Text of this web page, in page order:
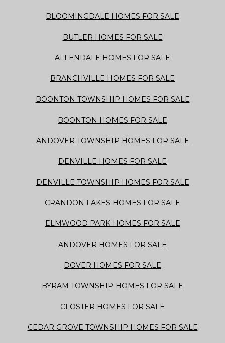
BLOOMINGDALE HOMES FOR SALE
BUTLER HOMES FOR SALE
ALLENDALE HOMES FOR SALE
BRANCHVILLE HOMES FOR SALE
BOONTON TOWNSHIP HOMES FOR SALE
BOONTON HOMES FOR SALE
ANDOVER TOWNSHIP HOMES FOR SALE
DENVILLE HOMES FOR SALE
DENVILLE TOWNSHIP HOMES FOR SALE
CRANDON LAKES HOMES FOR SALE
ELMWOOD PARK HOMES FOR SALE
ANDOVER HOMES FOR SALE
DOVER HOMES FOR SALE
BYRAM TOWNSHIP HOMES FOR SALE
CLOSTER HOMES FOR SALE
CEDAR GROVE TOWNSHIP HOMES FOR SALE